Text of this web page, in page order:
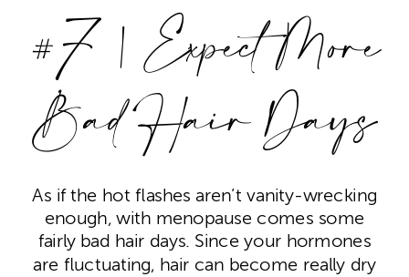
#7 | Expect More
Bad Hair Days
As if the hot flashes aren’t vanity-wrecking
enough, with menopause comes some
fairly bad hair days. Since your hormones
are fluctuating, hair can become really dry